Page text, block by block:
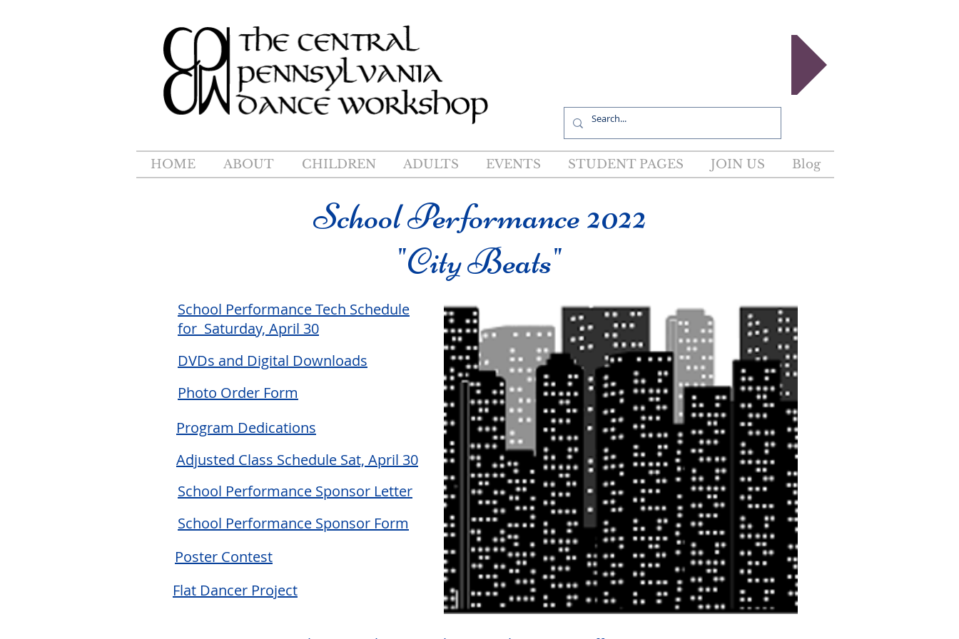
HOME ABOUT CHILDREN ADULTS EVENTS STUDENT PAGES JOIN US Blog
School Performance 2022
"City Beats"
School Performance Tech Schedule
for Saturday, April 30
DVDs and Digital Downloads
Photo Order Form
Program Dedications
Adjusted Class Schedule Sat, April 30
School Performance Sponsor Letter
School Performance Sponsor Form
Poster Contest
Flat Dancer Project